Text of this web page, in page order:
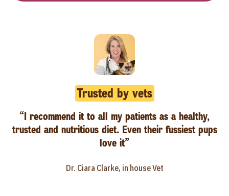
Trusted by vets
“I recommend it to all my patients as a healthy,
trusted and nutritious diet. Even their fussiest pups
love it”
Dr. Ciara Clarke, in house Vet